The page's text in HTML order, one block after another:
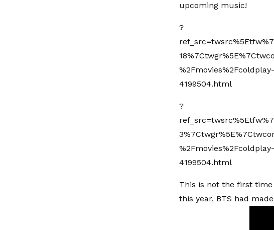
upcoming music!
?
4199504.html
?
4199504.html
This is not the first
this year, BTS had